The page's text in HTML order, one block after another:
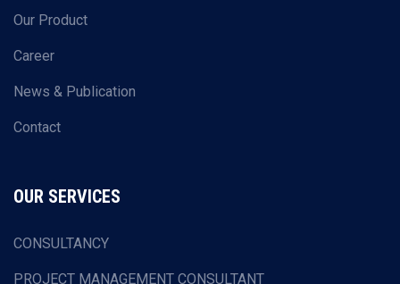
Our Product
Career
News & Publication
Contact
OUR SERVICES
CONSULTANCY
PROJECT MANAGEMENT CONSULTANT